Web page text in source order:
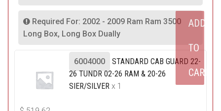
Required For: 2002 - 2009 Ram Ram 3500
Long Box, Long Box Dually
6004000
STANDARD CAB GUARD 22-
26 TUNDR 02-26 RAM & 20-26
SIER/SILVERx 1
ADD
TO
CART